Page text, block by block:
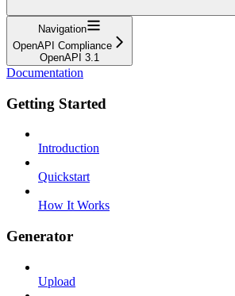
Navigation
OpenAPI Compliance
OpenAPI 3.1
Documentation
Getting Started
Introduction
Quickstart
How It Works
Generator
Upload